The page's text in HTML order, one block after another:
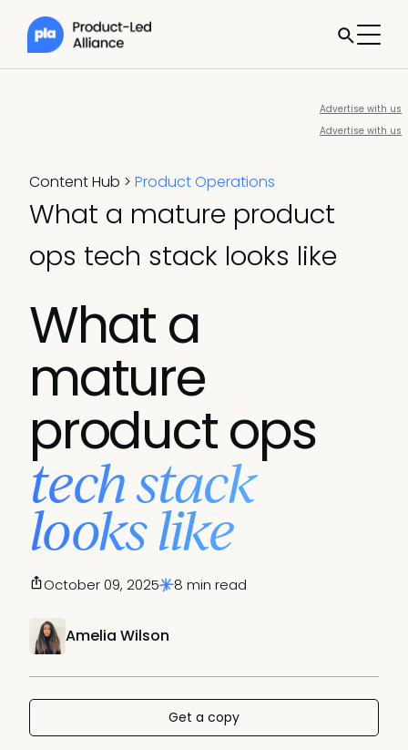
Advertise with us
Advertise with us
Content Hub > Product Operations
What a mature product
ops tech stack looks like
What a
mature
product ops
tech stack
looks like
Amelia Wilson
October 09, 2025 8 min read
Get a copy